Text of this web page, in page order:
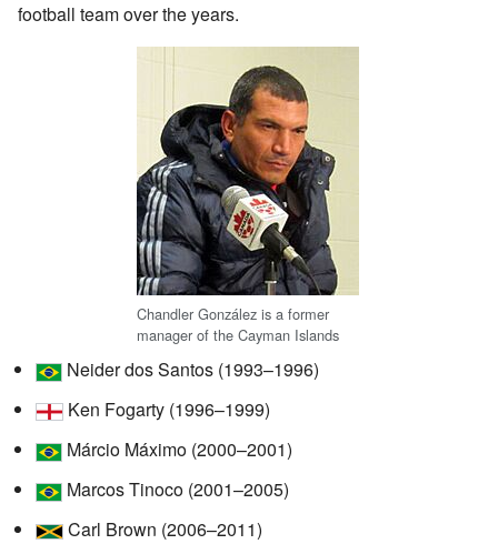
football team over the years.
Chandler González is a former
manager of the Cayman Islands
Neider dos Santos (1993–1996)
Ken Fogarty (1996–1999)
Márcio Máximo (2000–2001)
Marcos Tinoco (2001–2005)
Carl Brown (2006–2011)